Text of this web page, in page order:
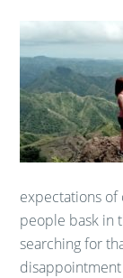
expectations of
people bask in
searching for